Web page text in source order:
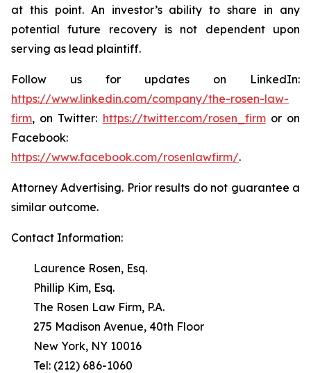
at this point. An investor’s ability to share in any
potential future recovery is not dependent upon
serving as lead plaintiff.
Follow us for updates on LinkedIn:
https://www.linkedin.com/company/the-rosen-law-
firm, on Twitter: https://twitter.com/rosen_firmor on
Facebook:
https://www.facebook.com/rosenlawfirm/.
Attorney Advertising. Prior results do not guarantee a
similar outcome.
Contact Information:
Laurence Rosen, Esq.
Phillip Kim, Esq.
The Rosen Law Firm, P.A.
275 Madison Avenue, 40th Floor
New York, NY 10016
Tel: (212) 686-1060